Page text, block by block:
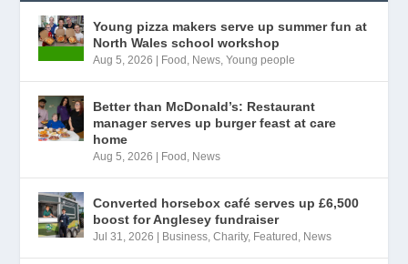
Young pizza makers serve up summer fun at
North Wales school workshop
Aug 5, 2026 Food , News,Young people
Better than McDonald’s: Restaurant
manager serves up burger feast at care
home
Aug 5, 2026 Food , News
Converted horsebox café serves up £6,500
boost for Anglesey fundraiser
Jul 31, 2026 Business,Charity, Featured , News